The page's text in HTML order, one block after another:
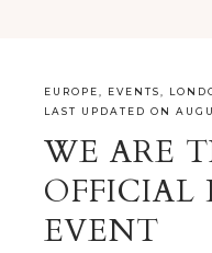
EUROPE EVENTS
LAST UPDATED ON
WE ARE
OFFICIAL
EVENT